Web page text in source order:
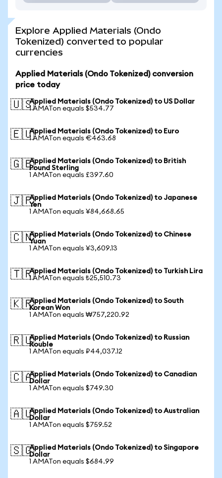
Explore Applied Materials (Ondo
Tokenized) converted to popular
currencies
Applied Materials (Ondo Tokenized) conversion
price today
🇺🇸Applied Materials (Ondo Tokenized) to US Dollar
1 AMATon equals $534.77
🇪🇺Applied Materials (Ondo Tokenized) to Euro
1 AMATon equals €463.68
🇬🇧Applied Materials (Ondo Tokenized) to British
Pound Sterling
1 AMATon equals £397.60
🇯🇵Applied Materials (Ondo Tokenized) to Japanese
Yen
1 AMATon equals ¥84,668.65
🇨🇳Applied Materials (Ondo Tokenized) to Chinese
Yuan
1 AMATon equals ¥3,609.13
🇹🇷Applied Materials (Ondo Tokenized) to Turkish Lira
1 AMATon equals ₺25,510.73
🇰🇷Applied Materials (Ondo Tokenized) to South
Korean Won
1 AMATon equals ₩757,220.92
🇷🇺Applied Materials (Ondo Tokenized) to Russian
Rouble
1 AMATon equals ₽44,037.12
🇨🇦Applied Materials (Ondo Tokenized) to Canadian
Dollar
1 AMATon equals $749.30
🇦🇺Applied Materials (Ondo Tokenized) to Australian
Dollar
1 AMATon equals $759.52
🇸🇬Applied Materials (Ondo Tokenized) to Singapore
Dollar
1 AMATon equals $684.99